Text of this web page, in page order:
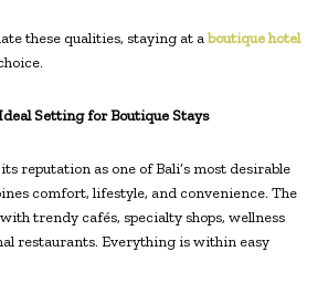
these qualities, staying at aboutique hotel
Setting for Boutique Stays
reputation as one of Bali’s most desirable
comfort, lifestyle, and convenience. The
trendy cafés, specialty shops, wellness
restaurants. Everything is within easy